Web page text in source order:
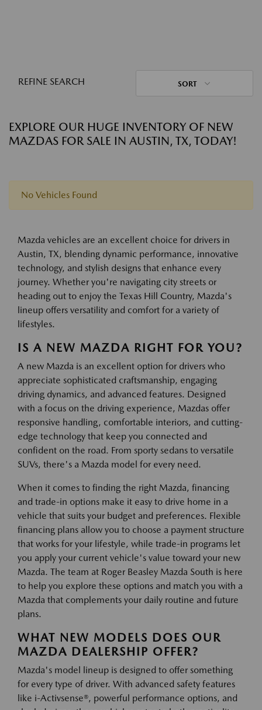
REFINE SEARCH SORT
EXPLORE OUR HUGE INVENTORY OF NEW
MAZDAS FOR SALE IN AUSTIN, TX, TODAY!
No Vehicles Found
Mazda vehicles are an excellent choice for drivers in
Austin, TX, blending dynamic performance, innovative
technology, and stylish designs that enhance every
journey. Whether you're navigating city streets or
heading out to enjoy the Texas Hill Country, Mazda's
lineup offers versatility and comfort for a variety of
lifestyles.
IS A NEW MAZDA RIGHT FOR YOU?
A new Mazda is an excellent option for drivers who
appreciate sophisticated craftsmanship, engaging
driving dynamics, and advanced features. Designed
with a focus on the driving experience, Mazdas offer
responsive handling, comfortable interiors, and cutting-
edge technology that keep you connected and
confident on the road. From sporty sedans to versatile
SUVs, there's a Mazda model for every need.
When it comes to finding the right Mazda, financing
and trade-in options make it easy to drive home in a
vehicle that suits your budget and preferences. Flexible
financing plans allow you to choose a payment structure
that works for your lifestyle, while trade-in programs let
you apply your current vehicle's value toward your new
Mazda. The team at Roger Beasley Mazda South is here
to help you explore these options and match you with a
Mazda that complements your daily routine and future
plans.
WHAT NEW MODELS DOES OUR
MAZDA DEALERSHIP OFFER?
Mazda's model lineup is designed to offer something
for every type of driver. With advanced safety features
like i-Activsense®, powerful performance options, and